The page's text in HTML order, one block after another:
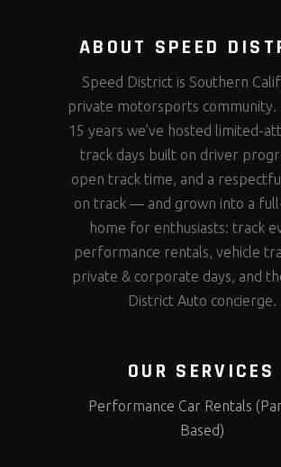
ABOUT SPEED
Speed District is Southern
private motorsports community.
15 years we’ve hosted limited-
track days built on driver
open track time, and a
on track — and grown into a
home for enthusiasts: track
performance rentals, vehicle
private & corporate days, and
District Auto concierge.
OUR SERVICES
Performance Car Rentals
Based)